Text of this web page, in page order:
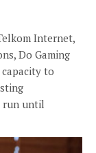
Internet,
Do Gaming
to
run until